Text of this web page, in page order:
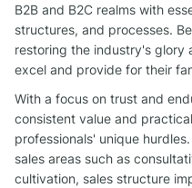
B2B and B2C realms with
structures, and processes.
restoring the industry's glory
excel and provide for their
With a focus on trust and
consistent value and
professionals' unique
sales areas such as
cultivation, sales structure